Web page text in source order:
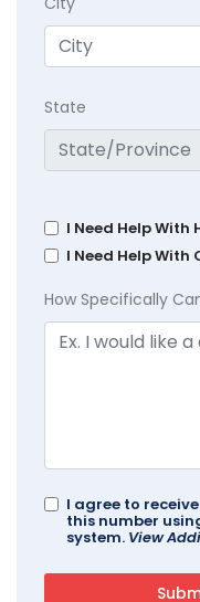
State
I Need Help With
I Need Help
How Specifically
I agree to
this number
system. View